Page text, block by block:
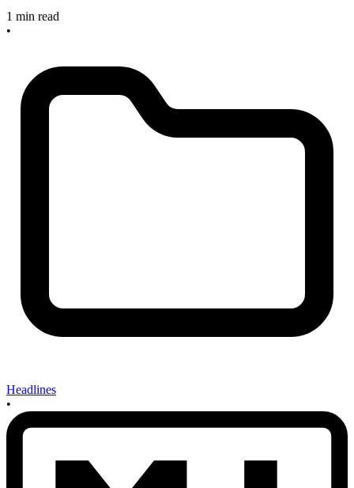
1 min read
•
Headlines
•